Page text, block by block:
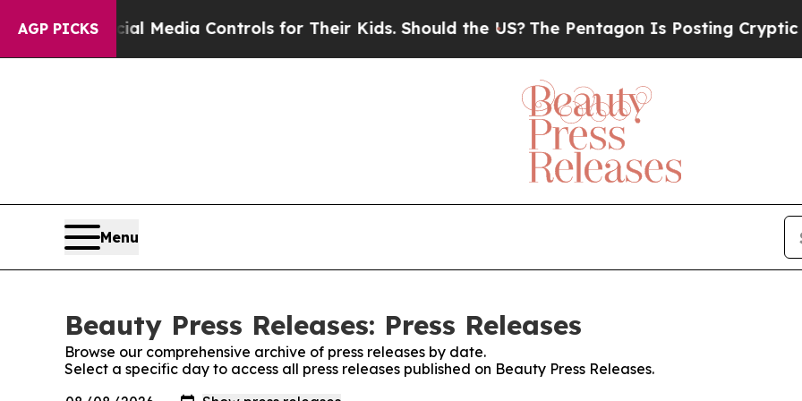
AGP PICKS
Social Media Controls for Their Kids. Should the US? The Pentagon Is Posting Cryptic
Menu
Beauty Press Releases: Press Releases
Browse our comprehensive archive of press releases by date.
Select a specific day to access all press releases published on Beauty Press Releases.